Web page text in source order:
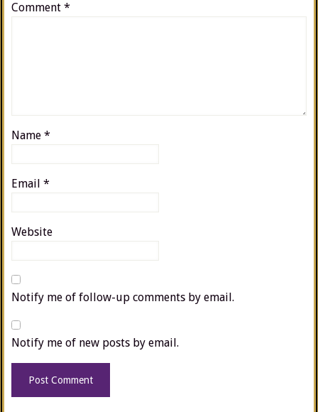
Comment *
Name *
Email *
Website
Notify me of follow-up comments by email.
Notify me of new posts by email.